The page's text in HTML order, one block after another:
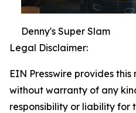
Denny's Super Slam
Legal Disclaimer:
EIN Presswire provides this
without warranty of any
responsibility or liability for